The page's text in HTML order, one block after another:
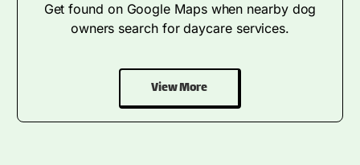
Get found on Google Maps when nearby dog
owners search for daycare services.
View More